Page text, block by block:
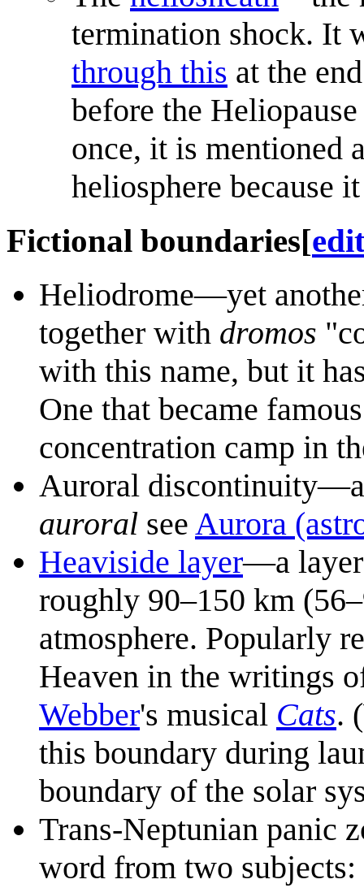
termination shock. It
through this at the
before the
once, it is mentioned
heliosphere because
Fictional boundaries[
Heliodrome—yet
together with dromos
with this name, but it
One that became
concentration camp in
Auroral
auroral see Aurora
Heaviside layer—a layer
roughly 90–150 km
atmosphere. Popularly
Heaven in the writings
Webber's musical Cats.
this boundary during
boundary of the solar
Trans-Neptunian panic
word from two